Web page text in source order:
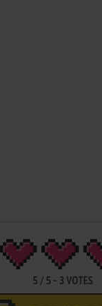
5/ 5- 3 VOTES